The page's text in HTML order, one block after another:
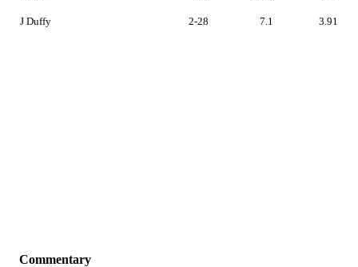
J Duffy 2-28 7.1 3.91
Commentary